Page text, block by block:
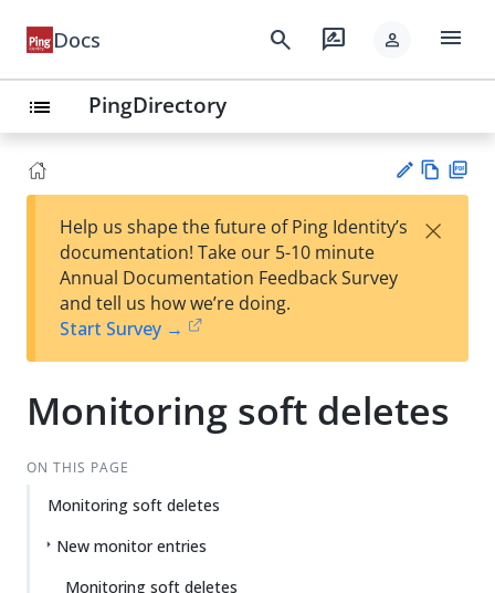
Docs search rate_review person menu
list PingDirectory
est
t
w
Help us shape the future of Ping Identity’s
documentation! Take our 5-10 minute
Annual Documentation Feedback Survey
and tell us how we’re doing.
Start Survey →
×
Monitoring soft deletes
ON THIS PAGE
Monitoring soft deletes
New monitor entries
Monitoring soft deletes